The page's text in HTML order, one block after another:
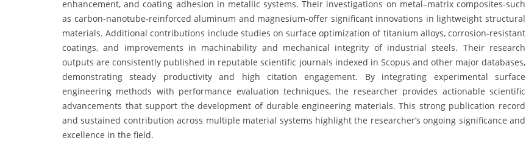
enhancement, and coating adhesion in metallic systems. Their investigations on metal–matrix composites-such
as carbon-nanotube-reinforced aluminum and magnesium-offer significant innovations in lightweight structural
materials. Additional contributions include studies on surface optimization of titanium alloys, corrosion-resistant
coatings, and improvements in machinability and mechanical integrity of industrial steels. Their research
outputs are consistently published in reputable scientific journals indexed in Scopus and other major databases,
demonstrating steady productivity and high citation engagement. By integrating experimental surface
engineering methods with performance evaluation techniques, the researcher provides actionable scientific
advancements that support the development of durable engineering materials. This strong publication record
and sustained contribution across multiple material systems highlight the researcher’s ongoing significance and
excellence in the field.